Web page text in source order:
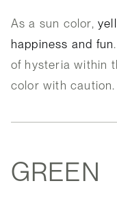
As a sun color,
happiness and fun
of hysteria within
color with caution.
GREEN